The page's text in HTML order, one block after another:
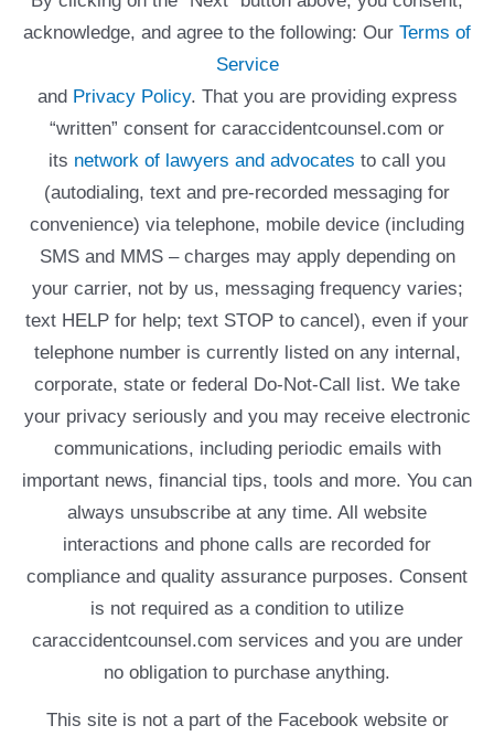
acknowledge, and agree to the following: Our Terms of
Service
and Privacy Policy. That you are providing express
“written” consent for caraccidentcounsel.com or
its network of lawyers and advocates to call you
(autodialing, text and pre-recorded messaging for
convenience) via telephone, mobile device (including
SMS and MMS – charges may apply depending on
your carrier, not by us, messaging frequency varies;
text HELP for help; text STOP to cancel), even if your
telephone number is currently listed on any internal,
corporate, state or federal Do-Not-Call list. We take
your privacy seriously and you may receive electronic
communications, including periodic emails with
important news, financial tips, tools and more. You can
always unsubscribe at any time. All website
interactions and phone calls are recorded for
compliance and quality assurance purposes. Consent
is not required as a condition to utilize
caraccidentcounsel.com services and you are under
no obligation to purchase anything.
This site is not a part of the Facebook website or